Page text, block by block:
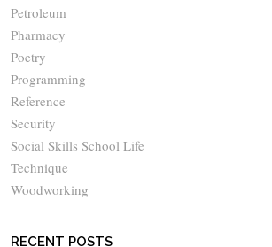
Petroleum
Pharmacy
Poetry
Programming
Reference
Security
Social Skills School Life
Technique
Woodworking
RECENT POSTS